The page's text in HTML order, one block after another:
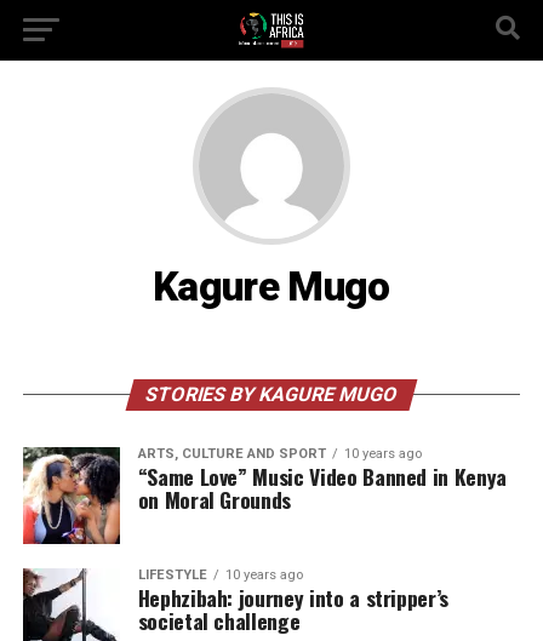
Kagure Mugo
STORIES BY KAGURE MUGO
ARTS, CULTURE AND SPORT 10 years ago
“Same Love” Music Video Banned in Kenya
on Moral Grounds
LIFESTYLE 10 years ago
Hephzibah: journey into a stripper’s
societal challenge